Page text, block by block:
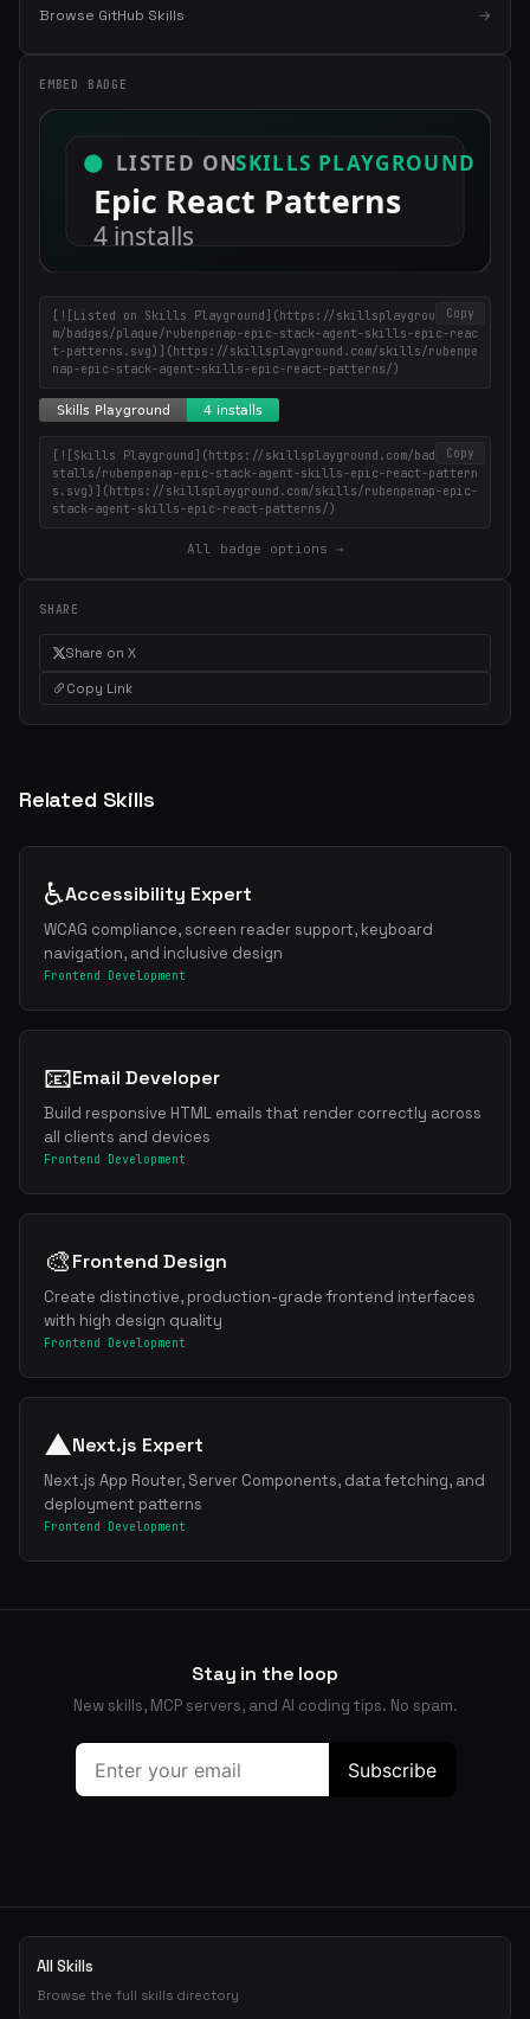
Browse GitHub Skills →
EMBED BADGE
Copy
[![Listed on Skills Playground](https://skillsplayground.co
m/badges/plaque/rubenpenap-epic-stack-agent-skills-epic-reac
t-patterns.svg)](https://skillsplayground.com/skills/rubenpe
nap-epic-stack-agent-skills-epic-react-patterns/)
Copy
[![Skills Playground](https://skillsplayground.com/badges/in
stalls/rubenpenap-epic-stack-agent-skills-epic-react-pattern
s.svg)](https://skillsplayground.com/skills/rubenpenap-epic-
stack-agent-skills-epic-react-patterns/)
All badge options →
SHARE
Share on X
Copy Link
Related Skills
♿Accessibility Expert
WCAG compliance, screen reader support, keyboard
navigation, and inclusive design
Frontend Development
📧Email Developer
Build responsive HTML emails that render correctly across
all clients and devices
Frontend Development
🎨Frontend Design
Create distinctive, production-grade frontend interfaces
with high design quality
Frontend Development
▲Next.js Expert
Next.js App Router, Server Components, data fetching, and
deployment patterns
Frontend Development
Stay in the loop
New skills, MCP servers, and AI coding tips. No spam.
in your inbox
Weekly roundup of top Claude Code skills, MCP servers, and AI
coding tips.